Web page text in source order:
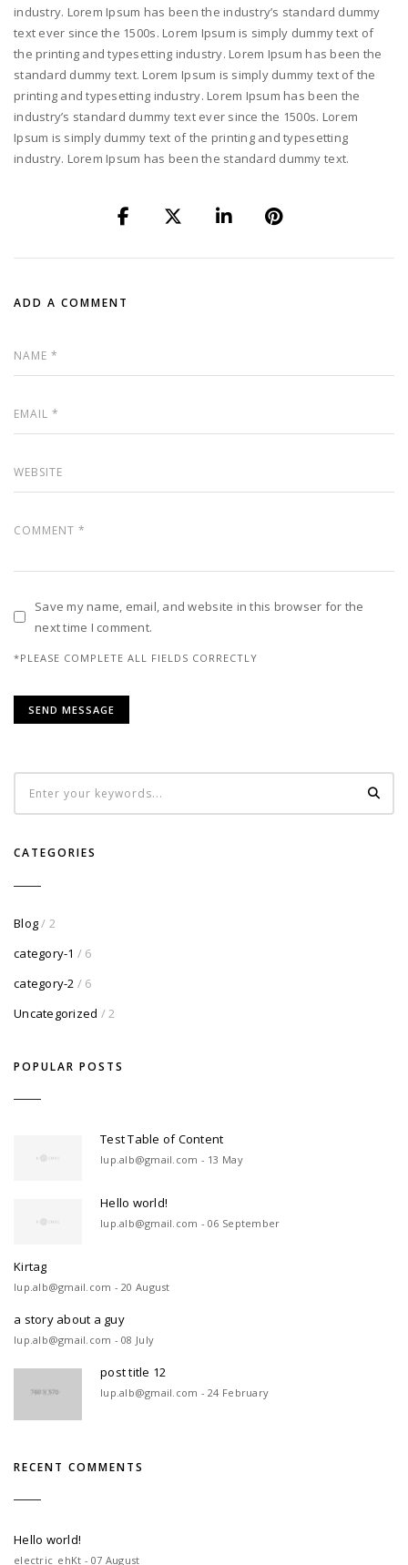
industry. Lorem Ipsum has been the industry’s standard dummy
text ever since the 1500s. Lorem Ipsum is simply dummy text of
the printing and typesetting industry. Lorem Ipsum has been the
standard dummy text. Lorem Ipsum is simply dummy text of the
printing and typesetting industry. Lorem Ipsum has been the
industry’s standard dummy text ever since the 1500s. Lorem
Ipsum is simply dummy text of the printing and typesetting
industry. Lorem Ipsum has been the standard dummy text.
ADD A COMMENT
Save my name, email, and website in this browser for the
next time I comment.
*PLEASE COMPLETE ALL FIELDS CORRECTLY
CATEGORIES
Blog/ 2
category-1 / 6
category-2 / 6
Uncategorized / 2
POPULAR POSTS
Test Table of Content
lup.alb@gmail.com - 13 May
Hello world!
lup.alb@gmail.com - 06 September
Kirtag
lup.alb@gmail.com - 20 August
a story about a guy
lup.alb@gmail.com - 08 July
post title 12
lup.alb@gmail.com - 24 February
RECENT COMMENTS
Hello world!
electric_ehKt - 07 August